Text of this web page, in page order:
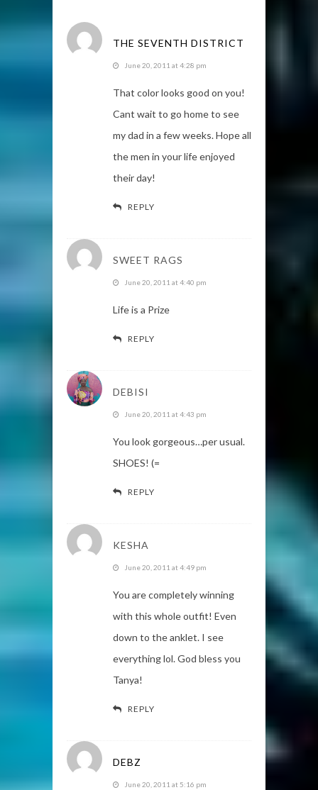
THE SEVENTH DISTRICT
June 20, 2011 at 4:28 pm
That color looks good on you!
Cant wait to go home to see
my dad in a few weeks. Hope all
the men in your life enjoyed
their day!
REPLY
SWEET RAGS
June 20, 2011 at 4:40 pm
Life is a Prize
REPLY
DEBISI
June 20, 2011 at 4:43 pm
You look gorgeous…per usual.
SHOES! (=
REPLY
KESHA
June 20, 2011 at 4:49 pm
You are completely winning
with this whole outfit! Even
down to the anklet. I see
everything lol. God bless you
Tanya!
REPLY
DEBZ
June 20, 2011 at 5:16 pm